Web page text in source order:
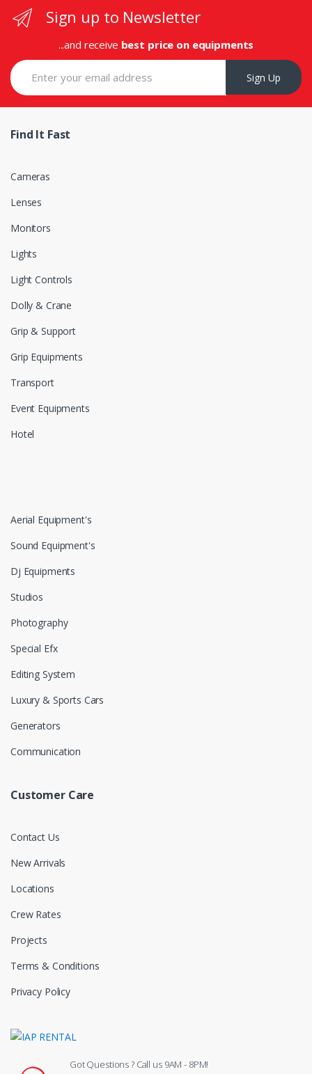
Sign up to Newsletter
...and receive best price on equipments
Sign Up
Find It Fast
Cameras
Lenses
Monitors
Lights
Light Controls
Dolly & Crane
Grip & Support
Grip Equipments
Transport
Event Equipments
Hotel
Aerial Equipment's
Sound Equipment's
Dj Equipments
Studios
Photography
Special Efx
Editing System
Luxury & Sports Cars
Generators
Communication
Customer Care
Contact Us
New Arrivals
Locations
Crew Rates
Projects
Terms & Conditions
Privacy Policy
Got Questions ? Call us 9AM - 8PM!